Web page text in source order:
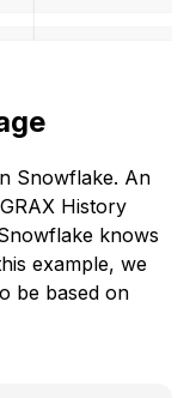
Snowflake. An
History
knows
example, we
be based on